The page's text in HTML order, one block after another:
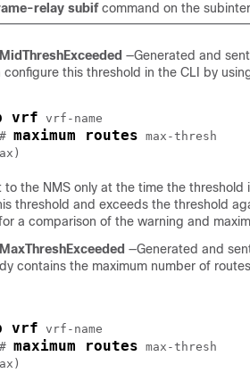
relay subif command on the
—Generated and
configure this threshold in the CLI by
vrf vrf-name
maximum routes max-thresh
to the NMS only at the time the
threshold and exceeds the threshold
a comparison of the warning and
—Generated and
contains the maximum number of
vrf vrf-name
maximum routes max-thresh